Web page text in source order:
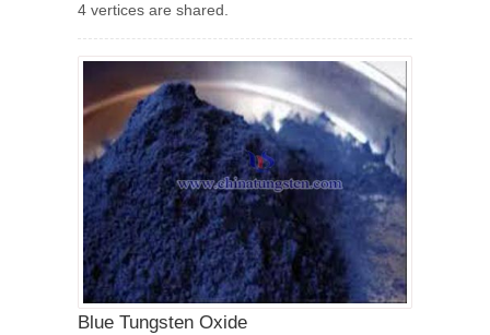
4 vertices are shared.
Blue Tungsten Oxide